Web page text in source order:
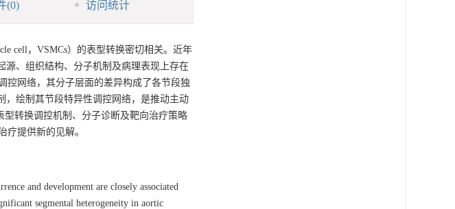
(0) 访问统计
cell，VSMCs）的表型转换密切相关。近年
源、组织结构、分子机制及病理表现上存在
控网络，其分子层面的差异构成了各节段独
，绘制其节段特异性调控网络，是推动主动
型转换调控机制、分子诊断及靶向治疗策略
疗提供新的见解。
and development are closely associated
segmental heterogeneity in aortic